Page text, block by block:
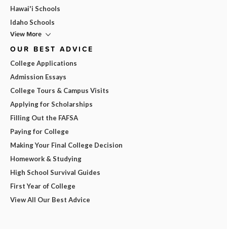
Hawai'i Schools
Idaho Schools
View More
OUR BEST ADVICE
College Applications
Admission Essays
College Tours & Campus Visits
Applying for Scholarships
Filling Out the FAFSA
Paying for College
Making Your Final College Decision
Homework & Studying
High School Survival Guides
First Year of College
View All Our Best Advice